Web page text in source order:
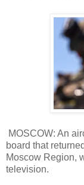
MOSCOW: An
board that
Moscow Region,
television.